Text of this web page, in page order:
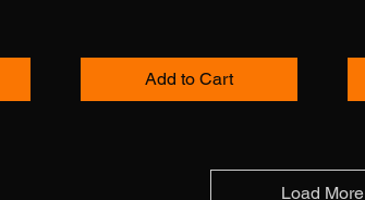
Add to Cart
Load More